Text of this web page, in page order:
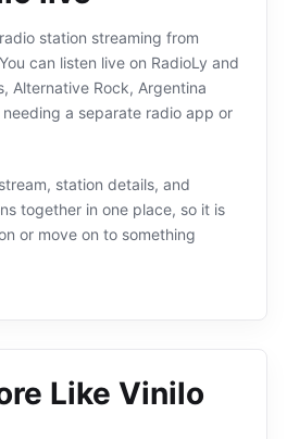
station streaming from
can listen live on RadioLy and
Alternative Rock, Argentina
a separate radio app or
station details, and
together in one place, so it is
or move on to something
Like Vinilo